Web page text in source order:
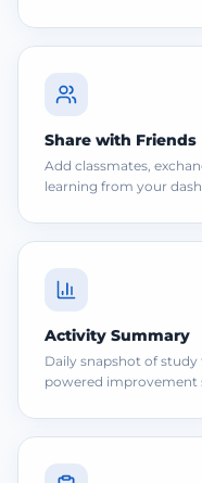
Share with Friends
Add classmates,
learning from your
Activity Summary
Daily snapshot of
powered improvement